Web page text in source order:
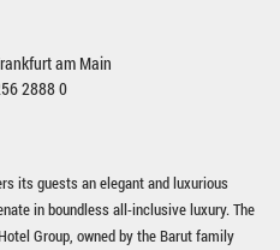
am Main
2888 0
its guests an elegant and luxurious
in boundless all-inclusive luxury. The
Group, owned by the Barut family